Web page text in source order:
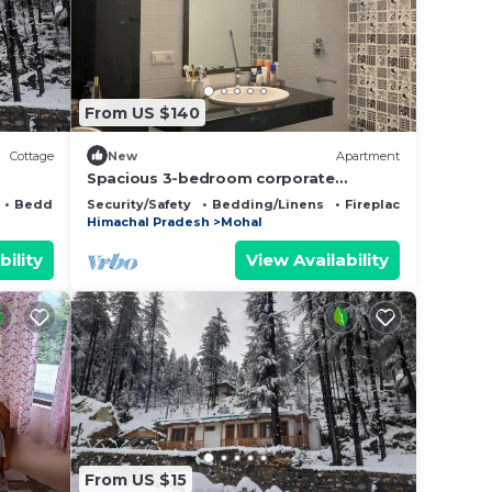
Cottage
Bedding/Linens
From US $140
New Apartment
Spacious 3-bedroom corporate
apartment in pleasant Kais with WiFi
Security/Safety Bedding/Linens
Fireplace/Heating
Himachal Pradesh
Mohal
View Availability
From US $15